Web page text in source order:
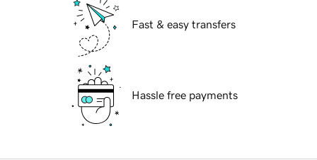
Fast & easy transfers
Hassle free payments